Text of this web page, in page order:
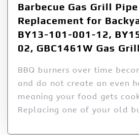
Barbecue Gas Grill
Replacement for
BY13-101-001-12,
02, GBC1461W Gas
BBQ burners over time
and do not create an even
meaning your food gets
Replacing one of your old